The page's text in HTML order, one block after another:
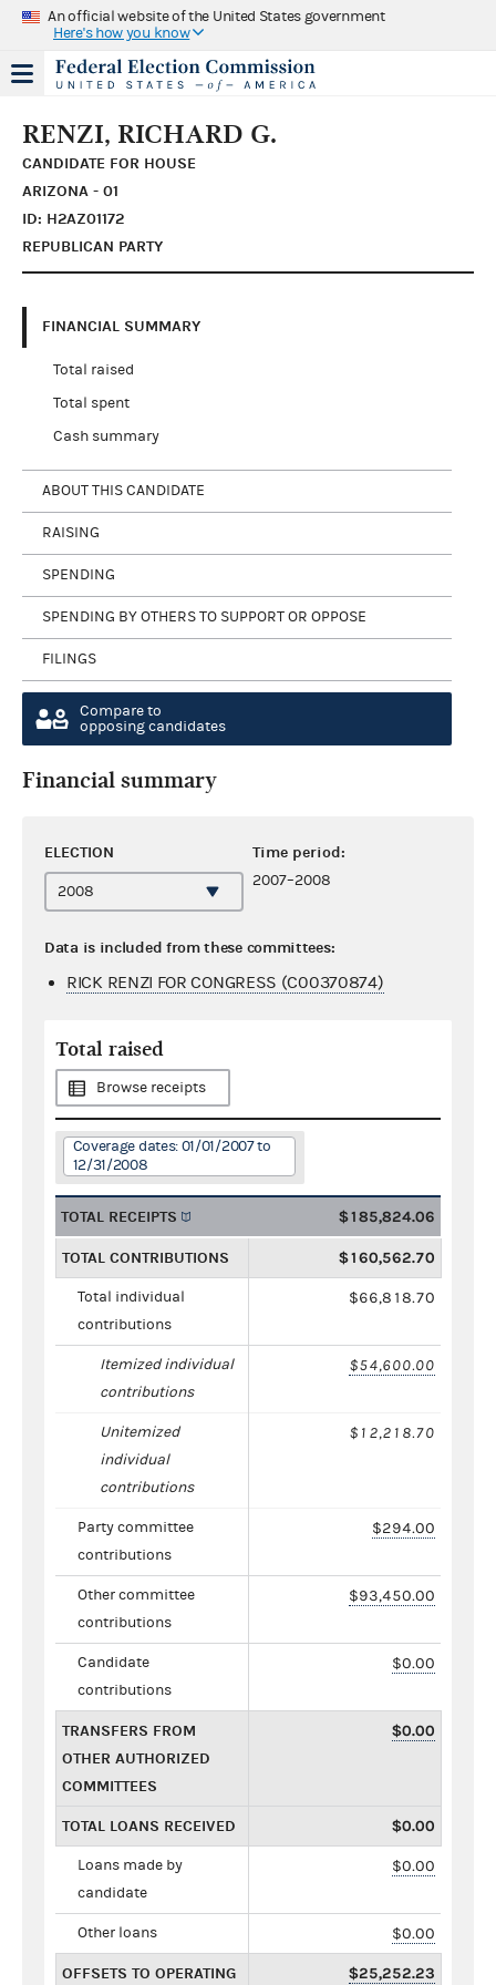
An official website of the United States government
Here's how you know
RENZI, RICHARD G.
CANDIDATE FOR HOUSE
ARIZONA - 01
ID: H2AZ01172
REPUBLICAN PARTY
FINANCIAL SUMMARY
Total raised
Total spent
Cash summary
ABOUT THIS CANDIDATE
RAISING
SPENDING
SPENDING BY OTHERS TO SUPPORT OR OPPOSE
FILINGS
Compare to
opposing candidates
Financial summary
ELECTION Time period:
2007–2008
Data is included from these committees:
RICK RENZI FOR CONGRESS (C00370874)
Total raised
Browse receipts
Coverage dates: 01/01/2007 to
12/31/2008
TOTAL RECEIPTS $185,824.06
TOTAL CONTRIBUTIONS $160,562.70
Total individual
contributions
$66,818.70
Itemized individual
contributions
$54,600.00
Unitemized
individual
contributions
$12,218.70
Party committee
contributions
$294.00
Other committee
contributions
$93,450.00
Candidate
contributions
$0.00
TRANSFERS FROM
OTHER AUTHORIZED
COMMITTEES
$0.00
TOTAL LOANS RECEIVED $0.00
Loans made by
candidate
$0.00
Other loans $0.00
OFFSETS TO OPERATING $25,252.23